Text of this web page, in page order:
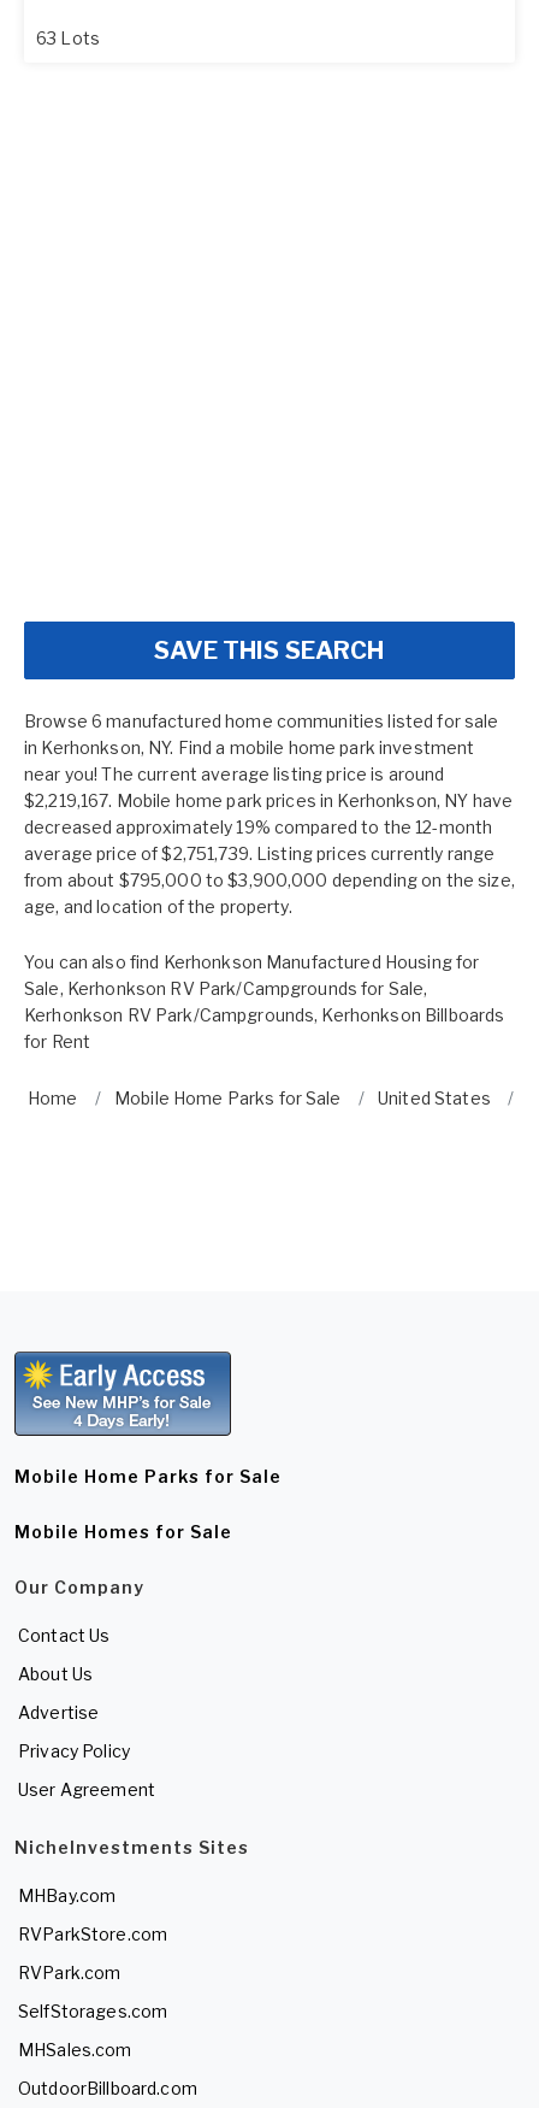
63 Lots
SAVE THIS SEARCH
Browse 6 manufactured home communities listed for sale
in Kerhonkson, NY. Find a mobile home park investment
near you! The current average listing price is around
$2,219,167. Mobile home park prices in Kerhonkson, NY have
decreased approximately 19% compared to the 12-month
average price of $2,751,739. Listing prices currently range
from about $795,000 to $3,900,000 depending on the size,
age, and location of the property.
You can also find Kerhonkson Manufactured Housing for
Sale, Kerhonkson RV Park/Campgrounds for Sale,
Kerhonkson RV Park/Campgrounds, Kerhonkson Billboards
for Rent
Home Mobile Home Parks for Sale United States
Mobile Home Parks for Sale
Mobile Homes for Sale
Our Company
Contact Us
About Us
Advertise
Privacy Policy
User Agreement
NicheInvestments Sites
MHBay.com
RVParkStore.com
RVPark.com
SelfStorages.com
MHSales.com
OutdoorBillboard.com